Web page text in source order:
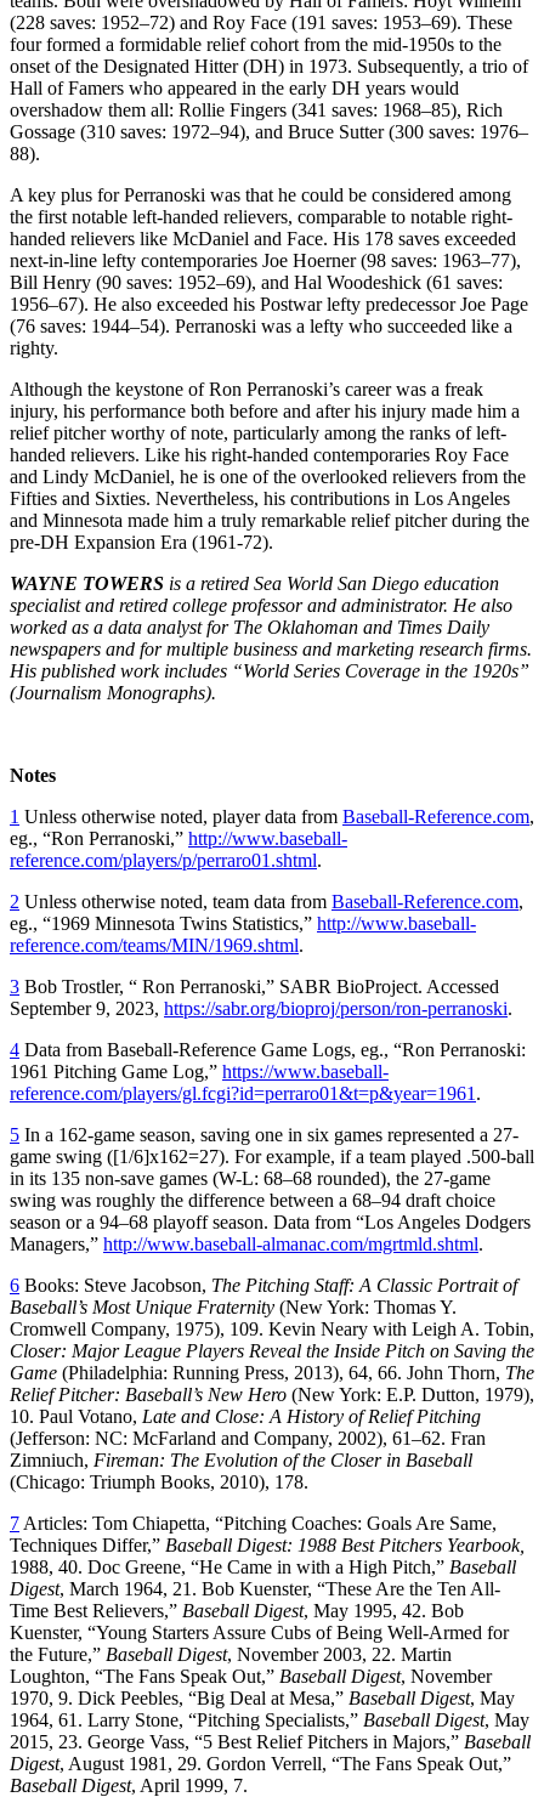
(228 saves: 1952–72) and Roy Face (191 saves: 1953–69). These
four formed a formidable relief cohort from the mid-1950s to the
onset of the Designated Hitter (DH) in 1973. Subsequently, a trio of
Hall of Famers who appeared in the early DH years would
overshadow them all: Rollie Fingers (341 saves: 1968–85), Rich
Gossage (310 saves: 1972–94), and Bruce Sutter (300 saves: 1976–
88).
A key plus for Perranoski was that he could be considered among
the first notable left-handed relievers, comparable to notable right-
handed relievers like McDaniel and Face. His 178 saves exceeded
next-in-line lefty contemporaries Joe Hoerner (98 saves: 1963–77),
Bill Henry (90 saves: 1952–69), and Hal Woodeshick (61 saves:
1956–67). He also exceeded his Postwar lefty predecessor Joe Page
(76 saves: 1944–54). Perranoski was a lefty who succeeded like a
righty.
Although the keystone of Ron Perranoski’s career was a freak
injury, his performance both before and after his injury made him a
relief pitcher worthy of note, particularly among the ranks of left-
handed relievers. Like his right-handed contemporaries Roy Face
and Lindy McDaniel, he is one of the overlooked relievers from the
Fifties and Sixties. Nevertheless, his contributions in Los Angeles
and Minnesota made him a truly remarkable relief pitcher during the
pre-DH Expansion Era (1961-72).
WAYNE TOWERS is a retired Sea World San Diego education
specialist and retired college professor and administrator. He also
worked as a data analyst for The Oklahoman and Times Daily
newspapers and for multiple business and marketing research firms.
His published work includes “World Series Coverage in the 1920s”
(Journalism Monographs).
Notes
1 Unless otherwise noted, player data from Baseball-Reference.com,
eg., “Ron Perranoski,” http://www.baseball-
reference.com/players/p/perraro01.shtml.
2 Unless otherwise noted, team data from Baseball-Reference.com,
eg., “1969 Minnesota Twins Statistics,” http://www.baseball-
reference.com/teams/MIN/1969.shtml.
3 Bob Trostler, “ Ron Perranoski,” SABR BioProject. Accessed
September 9, 2023, https://sabr.org/bioproj/person/ron-perranoski.
4 Data from Baseball-Reference Game Logs, eg., “Ron Perranoski:
1961 Pitching Game Log,” https://www.baseball-
reference.com/players/gl.fcgi?id=perraro01&t=p&year=1961 .
5 In a 162-game season, saving one in six games represented a 27-
game swing ([1/6]x162=27). For example, if a team played .500-ball
in its 135 non-save games (W-L: 68–68 rounded), the 27-game
swing was roughly the difference between a 68–94 draft choice
season or a 94–68 playoff season. Data from “Los Angeles Dodgers
Managers,” http://www.baseball-almanac.com/mgrtmld.shtml.
6 Books: Steve Jacobson, The Pitching Staff: A Classic Portrait of
Baseball’s Most Unique Fraternity (New York: Thomas Y.
Cromwell Company, 1975), 109. Kevin Neary with Leigh A. Tobin,
Closer: Major League Players Reveal the Inside Pitch on Saving the
Game (Philadelphia: Running Press, 2013), 64, 66. John Thorn, The
Relief Pitcher: Baseball’s New Hero (New York: E.P. Dutton, 1979),
10. Paul Votano, Late and Close: A History of Relief Pitching
(Jefferson: NC: McFarland and Company, 2002), 61–62. Fran
Zimniuch, Fireman: The Evolution of the Closer in Baseball
(Chicago: Triumph Books, 2010), 178.
7 Articles: Tom Chiapetta, “Pitching Coaches: Goals Are Same,
Techniques Differ,” Baseball Digest: 1988 Best Pitchers Yearbook,
1988, 40. Doc Greene, “He Came in with a High Pitch,” Baseball
Digest, March 1964, 21. Bob Kuenster, “These Are the Ten All-
Time Best Relievers,” Baseball Digest, May 1995, 42. Bob
Kuenster, “Young Starters Assure Cubs of Being Well-Armed for
the Future,” Baseball Digest, November 2003, 22. Martin
Loughton, “The Fans Speak Out,” Baseball Digest, November
1970, 9. Dick Peebles, “Big Deal at Mesa,” Baseball Digest, May
1964, 61. Larry Stone, “Pitching Specialists,” Baseball Digest, May
2015, 23. George Vass, “5 Best Relief Pitchers in Majors,” Baseball
Digest, August 1981, 29. Gordon Verrell, “The Fans Speak Out,”
Baseball Digest, April 1999, 7.